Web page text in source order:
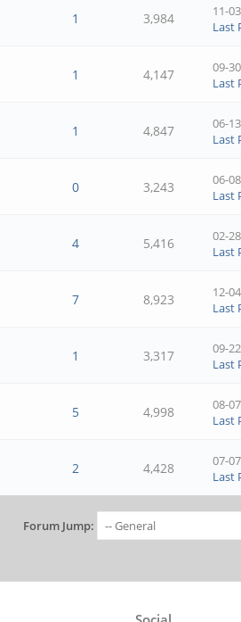
1 3,984
11-
Last
1 4,147
09-
Last
1 4,847
06-
Last
0 3,243
06-
Last
4 5,416
02-
Last
7 8,923
12-
Last
1 3,317
09-
Last
5 4,998
08-
Last
2 4,428
07-
Last
Forum Jump: